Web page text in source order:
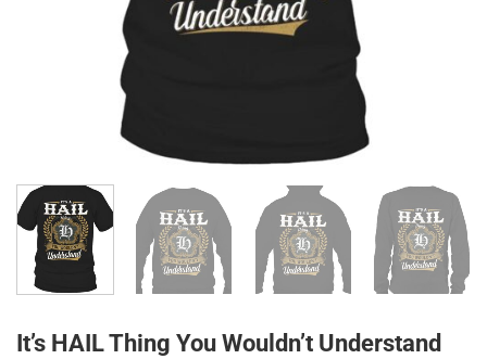
It’s HAIL Thing You Wouldn’t Understand